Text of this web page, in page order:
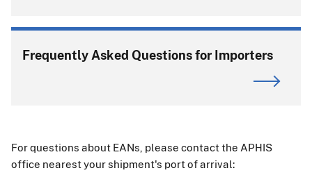
Frequently Asked Questions for Importers
For questions about EANs, please contact the APHIS
office nearest your shipment's port of arrival: